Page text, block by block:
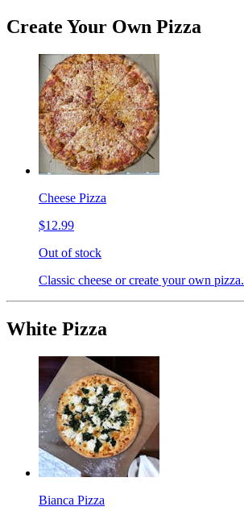
Create Your Own Pizza
Cheese Pizza
$12.99
Out of stock
Classic cheese or create your own pizza.
White Pizza
Bianca Pizza